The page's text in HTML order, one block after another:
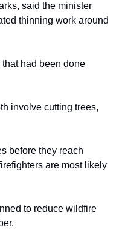
said the minister
thinning work around
had been done
involve cutting trees,
before they reach
are most likely
to reduce wildfire